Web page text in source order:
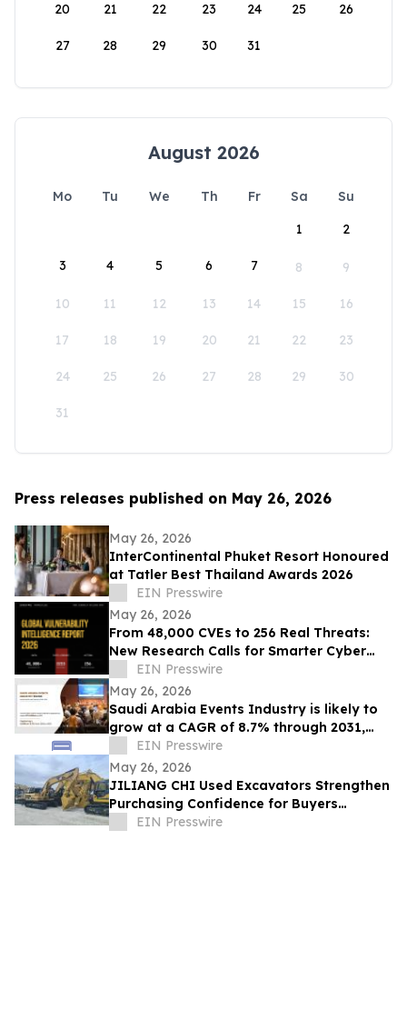
20 21 22 23 24 25 26
27 28 29 30 31
August 2026
Mo Tu We Th Fr Sa
Su
1
2
3 4 5 6 7 8 9
10 11 12 13 14 15 16
17 18 19 20 21 22 23
24 25 26 27 28 29 30
31
Press releases published on May 26, 2026
May 26, 2026
InterContinental Phuket Resort Honoured
at Tatler Best Thailand Awards 2026
EIN Presswire
May 26, 2026
From 48,000 CVEs to 256 Real Threats:
New Research Calls for Smarter Cyber
DefenseEIN Presswire
May 26, 2026
Saudi Arabia Events Industry is likely to
grow at a CAGR of 8.7% through 2031,
reaching US$ 17.6 Billion
EIN Presswire
May 26, 2026
JILIANG CHI Used Excavators Strengthen
Purchasing Confidence for Buyers
Seeking Reliable Used Construction
EIN Presswire